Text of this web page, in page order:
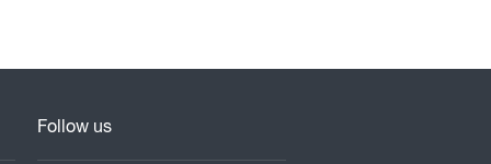
Follow us